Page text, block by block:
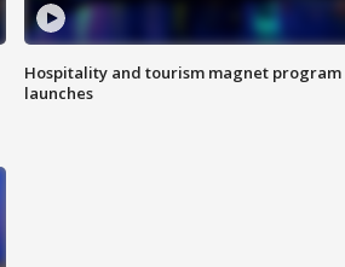
Hospitality and tourism magnet program
launches